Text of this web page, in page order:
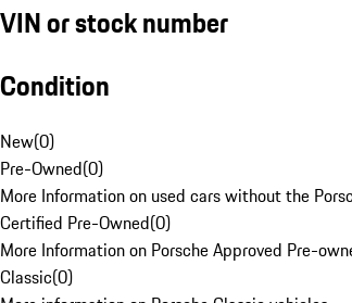
VIN or stock number
Condition
New(0)
Pre-Owned(0)
More Information on used cars without the
Certified Pre-Owned(0)
More Information on Porsche Approved Pre-
Classic(0)